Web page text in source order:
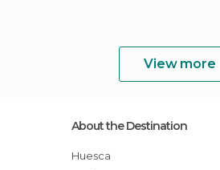
View more
About the Destination
Huesca